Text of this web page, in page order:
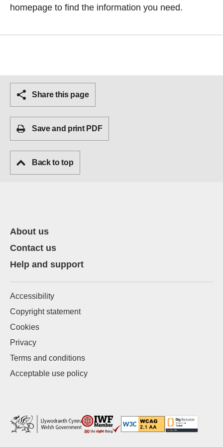
homepage to find the information you need.
Share this page
Save and print PDF
Back to top
About us
Contact us
Help and support
Accessibility
Copyright statement
Cookies
Privacy
Terms and conditions
Acceptable use policy